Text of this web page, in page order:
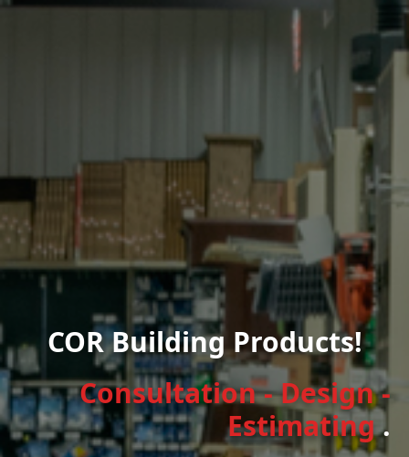
COR Building Products!
Consultation - Design -
Estimating.